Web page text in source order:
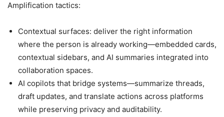
Amplification tactics:
Contextual surfaces: deliver the right information
where the person is already working—embedded cards,
contextual sidebars, and AI summaries integrated into
collaboration spaces.
AI copilots that bridge systems—summarize threads,
draft updates, and translate actions across platforms
while preserving privacy and auditability.